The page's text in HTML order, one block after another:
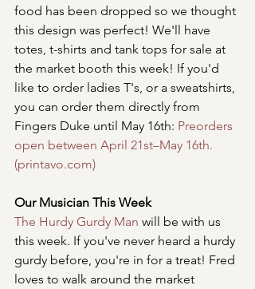
food has been dropped so we thought
this design was perfect! We'll have
totes, t-shirts and tank tops for sale at
the market booth this week! If you'd
like to order ladies T's, or a sweatshirts,
you can order them directly from
Fingers Duke until May 16th: Preorders
open between April 21st–May 16th.
(printavo.com)
Our Musician This Week
The Hurdy Gurdy Man will be with us
this week. If you've never heard a hurdy
gurdy before, you're in for a treat! Fred
loves to walk around the market